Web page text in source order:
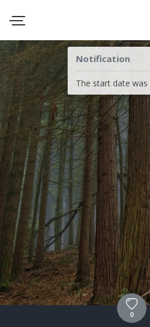
Notification
The start date
0